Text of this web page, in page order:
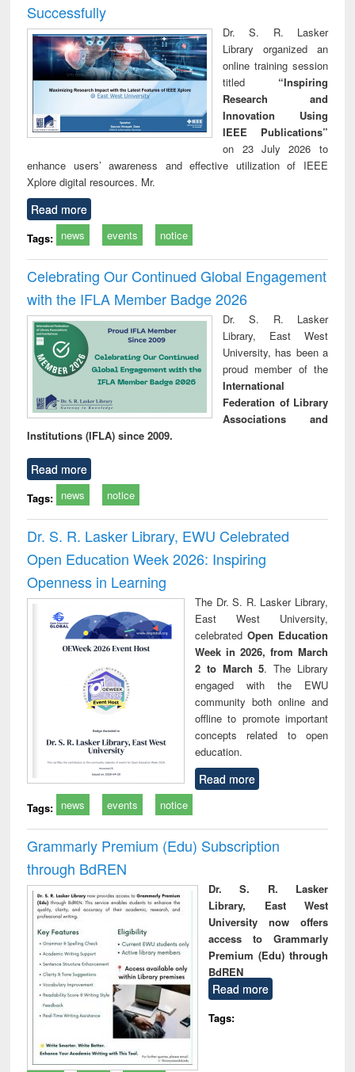
Successfully
Dr. S. R. Lasker
Library organized an
online training session
titled “Inspiring
Research and
Innovation Using
IEEE Publications”
on 23 July 2026 to
enhance users’ awareness and effective utilization of IEEE
Xplore digital resources. Mr.
Read more
Tags: news events notice
Celebrating Our Continued Global Engagement
with the IFLA Member Badge 2026
Dr. S. R. Lasker
Library, East West
University, has been a
proud member of the
International
Federation of Library
Associations and
Institutions (IFLA) since 2009.
Read more
Tags: news notice
Dr. S. R. Lasker Library, EWU Celebrated
Open Education Week 2026: Inspiring
Openness in Learning
The Dr. S. R. Lasker Library,
East West University,
celebrated Open Education
Week in 2026, from March
2 to March 5. The Library
engaged with the EWU
community both online and
offline to promote important
concepts related to open
education.
Read more
Tags: news events notice
Grammarly Premium (Edu) Subscription
through BdREN
Dr. S. R. Lasker
Library, East West
University now offers
access to Grammarly
Premium (Edu) through
BdREN
Read more
Tags: